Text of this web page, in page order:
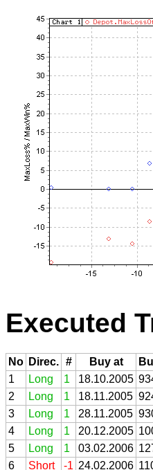
Executed
No Direc. # Buy at
1
Long 1 18.10.2005
2
Long 1 18.11.2005
3
Long 1 28.11.2005
4
Long 1 20.12.2005
5
Long 1 03.02.2006
6
Short -1 24.02.2006